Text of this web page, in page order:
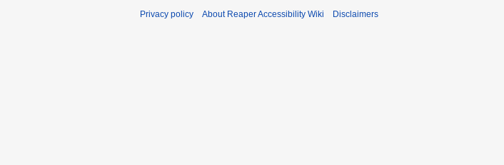
Privacy policy About Reaper Accessibility Wiki Disclaimers